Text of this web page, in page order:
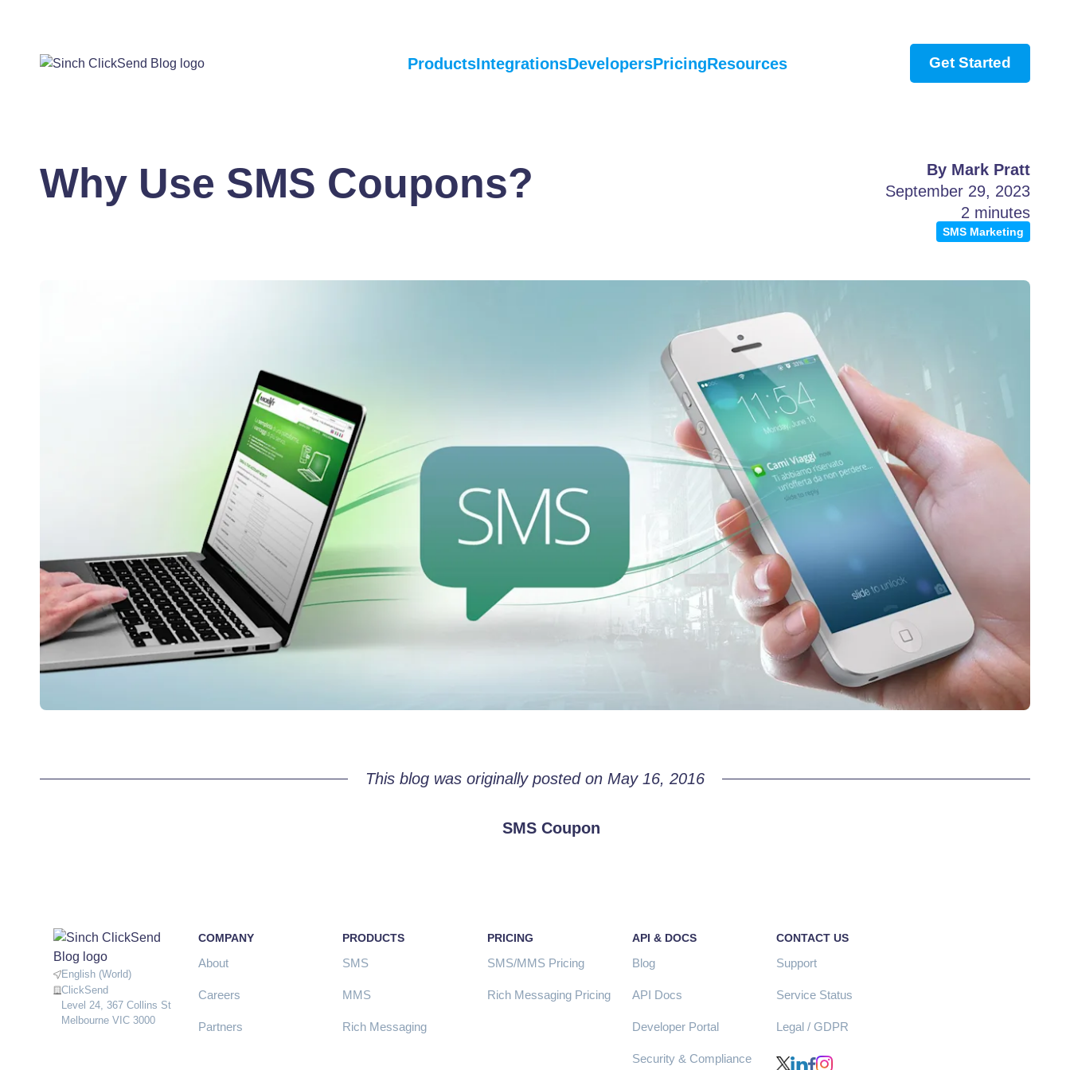
ProductsIntegrationsDevelopersPricingResources Get Started
Why Use SMS Coupons?
By Mark Pratt
September 29, 2023
2 minutes
SMS Marketing
This blog was originally posted on May 16, 2016
SMS Coupon
English (World)
ClickSend
Level 24, 367 Collins St
Melbourne VIC 3000
COMPANY
About
Careers
Partners
PRODUCTS
SMS
MMS
Rich Messaging
PRICING
SMS/MMS Pricing
Rich Messaging Pricing
API & DOCS
Blog
API Docs
Developer Portal
Security & Compliance
CONTACT US
Support
Service Status
Legal / GDPR